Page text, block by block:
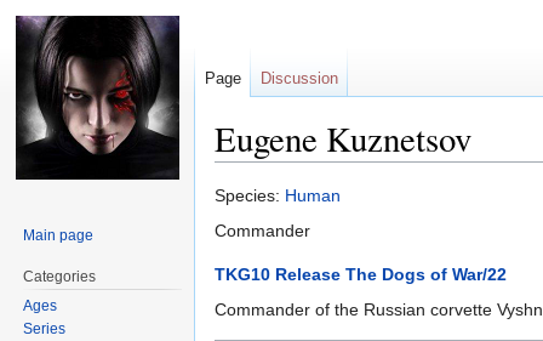
Eugene Kuznetsov
Jump
to
Jump
to
Species: Human
Commander
TKG10 Release The Dogs of War/22
Commander of the Russian corvette
Page Discussion
Main page
Categories
Ages
Series